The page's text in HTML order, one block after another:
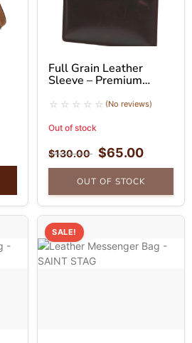
Full Grain Leather
Sleeve – Premium
(No reviews)
Out of stock
$130.00 $65.00
OUT OF STOCK
SALE!